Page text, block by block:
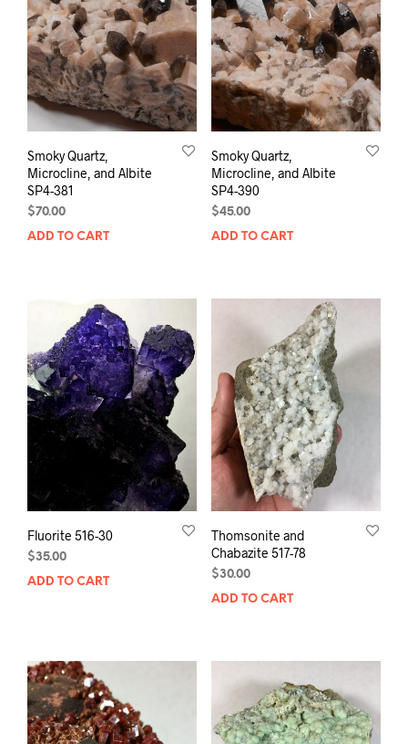
Smoky Quartz,
Microcline, and Albite
SP4-381
$70.00
ADD TO CART
Smoky Quartz,
Microcline, and Albite
SP4-390
$45.00
ADD TO CART
Fluorite 516-30
$35.00
ADD TO CART
Thomsonite and
Chabazite 517-78
$30.00
ADD TO CART